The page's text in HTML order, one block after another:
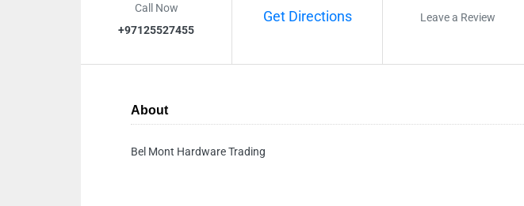
Call Now
+97125527455
Get Directions Leave a Review
About
Bel Mont Hardware Trading